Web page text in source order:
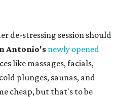
de-stressing session should
Antonio's newly opened
like massages, facials,
plunges, saunas, and
cheap, but that's to be